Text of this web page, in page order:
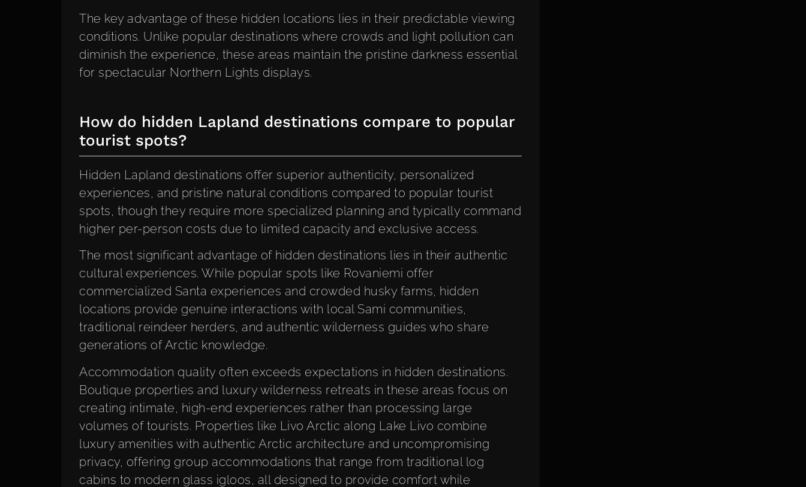
The key advantage of these hidden locations lies in their predictable viewing
conditions. Unlike popular destinations where crowds and light pollution can
diminish the experience, these areas maintain the pristine darkness essential
for spectacular Northern Lights displays.
How do hidden Lapland destinations compare to popular
tourist spots?
Hidden Lapland destinations offer superior authenticity, personalized
experiences, and pristine natural conditions compared to popular tourist
spots, though they require more specialized planning and typically command
higher per-person costs due to limited capacity and exclusive access.
The most significant advantage of hidden destinations lies in their authentic
cultural experiences. While popular spots like Rovaniemi offer
commercialized Santa experiences and crowded husky farms, hidden
locations provide genuine interactions with local Sami communities,
traditional reindeer herders, and authentic wilderness guides who share
generations of Arctic knowledge.
Accommodation quality often exceeds expectations in hidden destinations.
Boutique properties and luxury wilderness retreats in these areas focus on
creating intimate, high-end experiences rather than processing large
volumes of tourists. Properties like Livo Arctic along Lake Livo combine
luxury amenities with authentic Arctic architecture and uncompromising
privacy, offering group accommodations that range from traditional log
cabins to modern glass igloos, all designed to provide comfort while